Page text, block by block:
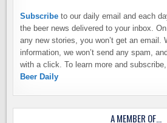
Subscribe to our daily email and each
the beer news delivered to your inbox.
any new stories, you won’t get an email.
information, we won’t send any spam,
with a click. To learn more and
Beer Daily
A MEMBER OF…